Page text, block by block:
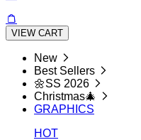
VIEW CART
New
Best Sellers
🌼SS 2026
Christmas🎄
GRAPHICS
HOT